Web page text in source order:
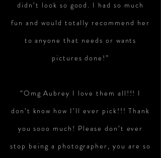
didn’t look so good. I had so much
fun and would totally recommend her
to anyone that needs or wants
pictures done!”
“Omg Aubrey I love them all!!! I
don’t know how I’ll ever pick!!! Thank
you sooo much! Please don’t ever
stop being a photographer, you are so